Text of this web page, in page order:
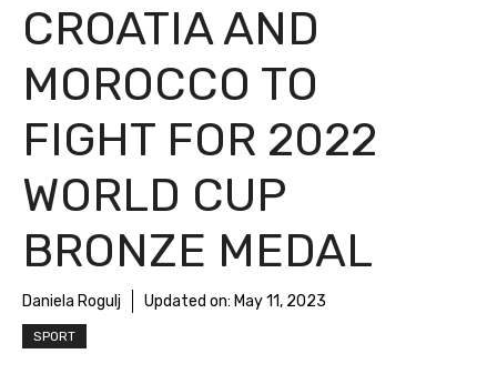
CROATIA AND
MOROCCO TO
FIGHT FOR 2022
WORLD CUP
BRONZE MEDAL
Daniela Rogulj Updated on: May 11, 2023
SPORT